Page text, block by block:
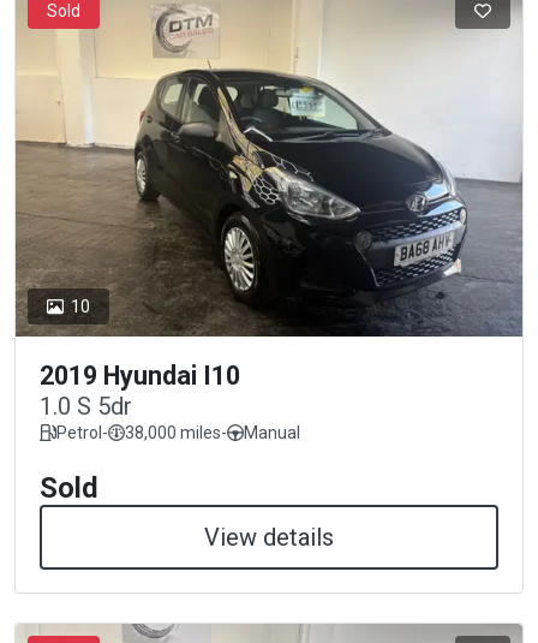
10
Sold
2019 Hyundai I10
1.0 S 5dr
Petrol- 38,000 miles- Manual
Sold
View details